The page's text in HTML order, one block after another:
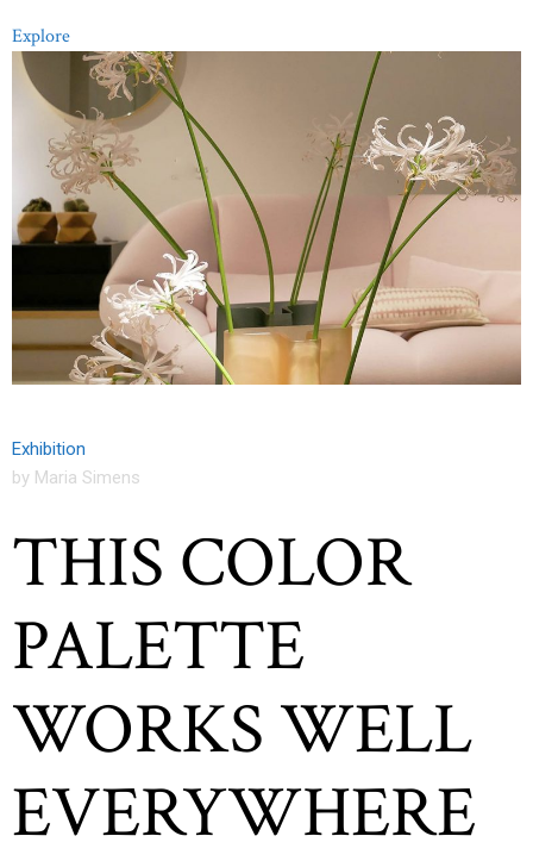
Explore
Exhibition
by Maria Simens
THIS COLOR
PALETTE
WORKS WELL
EVERYWHERE